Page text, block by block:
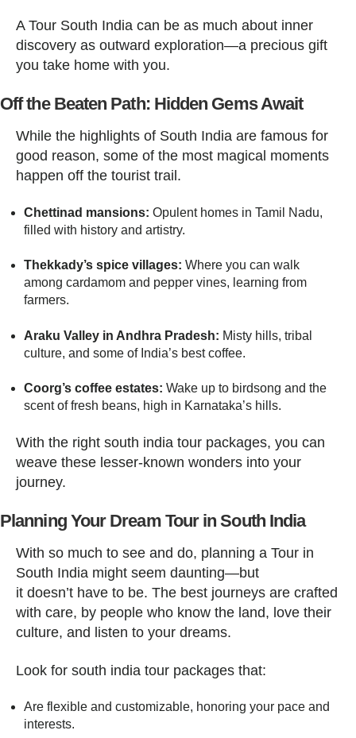
A Tour South India can be as much about inner
discovery as outward exploration—a precious gift
you take home with you.
Off the Beaten Path: Hidden Gems Await
While the highlights of South India are famous for
good reason, some of the most magical moments
happen off the tourist trail.
Chettinad mansions: Opulent homes in Tamil Nadu,
filled with history and artistry.
Thekkady’s spice villages: Where you can walk
among cardamom and pepper vines, learning from
farmers.
Araku Valley in Andhra Pradesh: Misty hills, tribal
culture, and some of India’s best coffee.
Coorg’s coffee estates: Wake up to birdsong and the
scent of fresh beans, high in Karnataka’s hills.
With the right south india tour packages, you can
weave these lesser-known wonders into your
journey.
Planning Your Dream Tour in South India
With so much to see and do, planning a Tour in
South India might seem daunting—but
it doesn’t have to be. The best journeys are crafted
with care, by people who know the land, love their
culture, and listen to your dreams.
Look for south india tour packages that:
Are flexible and customizable, honoring your pace and
interests.